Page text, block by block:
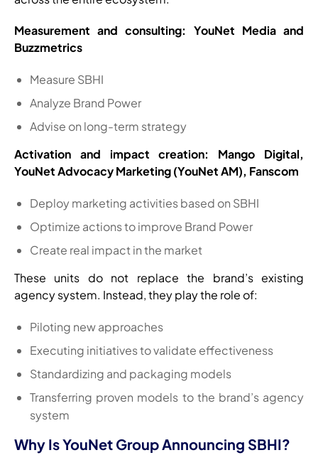
Measurement and consulting: YouNet Media and
Buzzmetrics
Measure SBHI
Analyze Brand Power
Advise on long-term strategy
Activation and impact creation: Mango Digital,
YouNet Advocacy Marketing (YouNet AM), Fanscom
Deploy marketing activities based on SBHI
Optimize actions to improve Brand Power
Create real impact in the market
These units do not replace the brand’s existing
agency system. Instead, they play the role of:
Piloting new approaches
Executing initiatives to validate effectiveness
Standardizing and packaging models
Transferring proven models to the brand’s agency
system
Why Is YouNet Group Announcing SBHI?